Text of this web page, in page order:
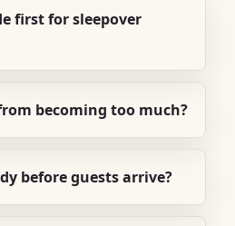
first for sleepover
becoming too much?
before guests arrive?